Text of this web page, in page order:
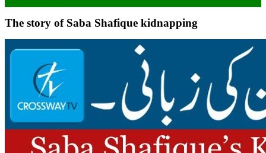
The story of Saba Shafique kidnapping